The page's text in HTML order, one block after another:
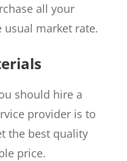
all your
market rate.
should hire a
provider is to
the best quality
price.